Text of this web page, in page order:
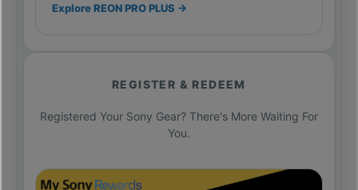
Explore REON PRO PLUS →
REGISTER & REDEEM
Registered Your Sony Gear? There's More Waiting For
You.